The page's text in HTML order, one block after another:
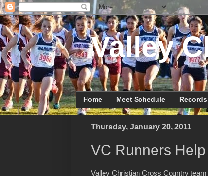
Valley
Home Meet Schedule Records
Thursday, January 20, 2011
VC Runners
Valley Christian Cross Country